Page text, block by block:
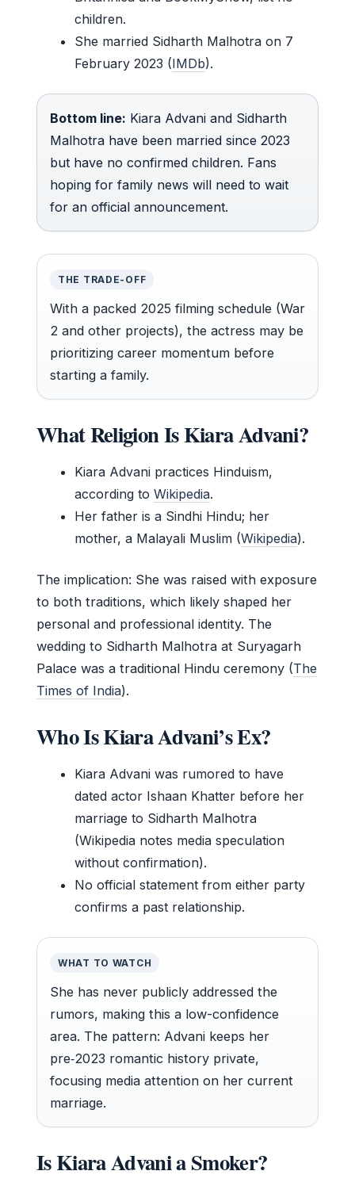
children.
She married Sidharth Malhotra on 7
February 2023 (IMDb).
Bottom line: Kiara Advani and Sidharth
Malhotra have been married since 2023
but have no confirmed children. Fans
hoping for family news will need to wait
for an official announcement.
THE TRADE-OFF
With a packed 2025 filming schedule (War
2 and other projects), the actress may be
prioritizing career momentum before
starting a family.
What Religion Is Kiara Advani?
Kiara Advani practices Hinduism,
according to Wikipedia.
Her father is a Sindhi Hindu; her
mother, a Malayali Muslim (Wikipedia).
The implication: She was raised with exposure
to both traditions, which likely shaped her
personal and professional identity. The
wedding to Sidharth Malhotra at Suryagarh
Palace was a traditional Hindu ceremony (The
Times of India).
Who Is Kiara Advani’s Ex?
Kiara Advani was rumored to have
dated actor Ishaan Khatter before her
marriage to Sidharth Malhotra
(Wikipedia notes media speculation
without confirmation).
No official statement from either party
confirms a past relationship.
WHAT TO WATCH
She has never publicly addressed the
rumors, making this a low-confidence
area. The pattern: Advani keeps her
pre‑2023 romantic history private,
focusing media attention on her current
marriage.
Is Kiara Advani a Smoker?